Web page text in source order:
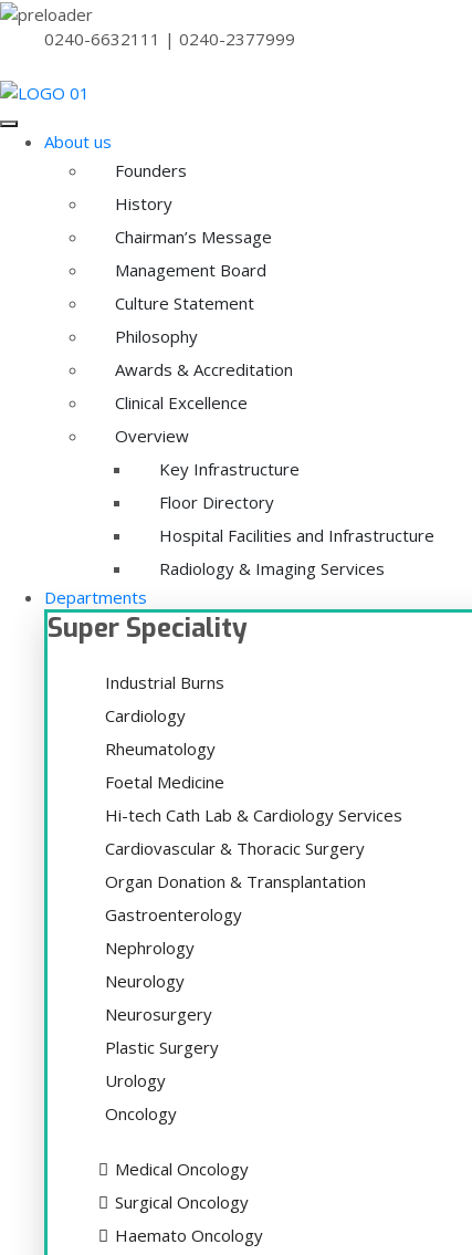
0240-6632111 | 0240-2377999
About us
Founders
History
Chairman’s Message
Management Board
Culture Statement
Philosophy
Awards & Accreditation
Clinical Excellence
Overview
Key Infrastructure
Floor Directory
Hospital Facilities and Infrastructure
Radiology & Imaging Services
Departments
Super Speciality
Industrial Burns
Cardiology
Rheumatology
Foetal Medicine
Hi-tech Cath Lab & Cardiology Services
Cardiovascular & Thoracic Surgery
Organ Donation & Transplantation
Gastroenterology
Nephrology
Neurology
Neurosurgery
Plastic Surgery
Urology
Oncology
Medical Oncology
Surgical Oncology
Haemato Oncology